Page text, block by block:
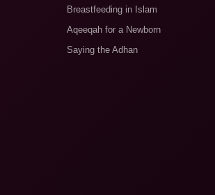
Breastfeeding in Islam
Aqeeqah for a Newborn
Saying the Adhan